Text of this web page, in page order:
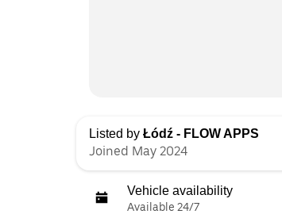
Listed by Łódź - FLOW APPS
Joined May 2024
Vehicle availability
Available 24/7